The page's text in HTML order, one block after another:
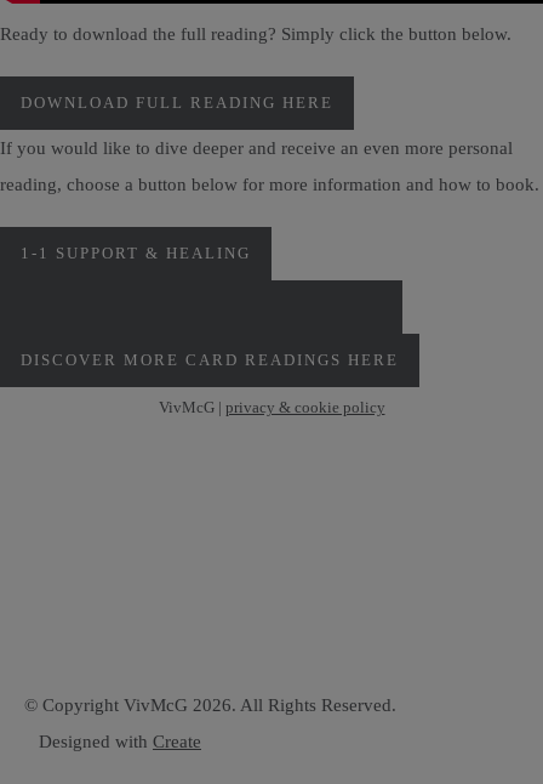
Ready to download the full reading? Simply click the button below.
DOWNLOAD FULL READING HERE
If you would like to dive deeper and receive an even more personal
reading, choose a button below for more information and how to book.
1-1 SUPPORT & HEALING
DISCOVER MORE CARD READINGS HERE
VivMcG | privacy & cookie policy
© Copyright VivMcG 2026. All Rights Reserved.
Designed with Create